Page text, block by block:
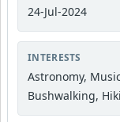
24-Jul-2024
INTERESTS
Astronomy,
Bushwalking,